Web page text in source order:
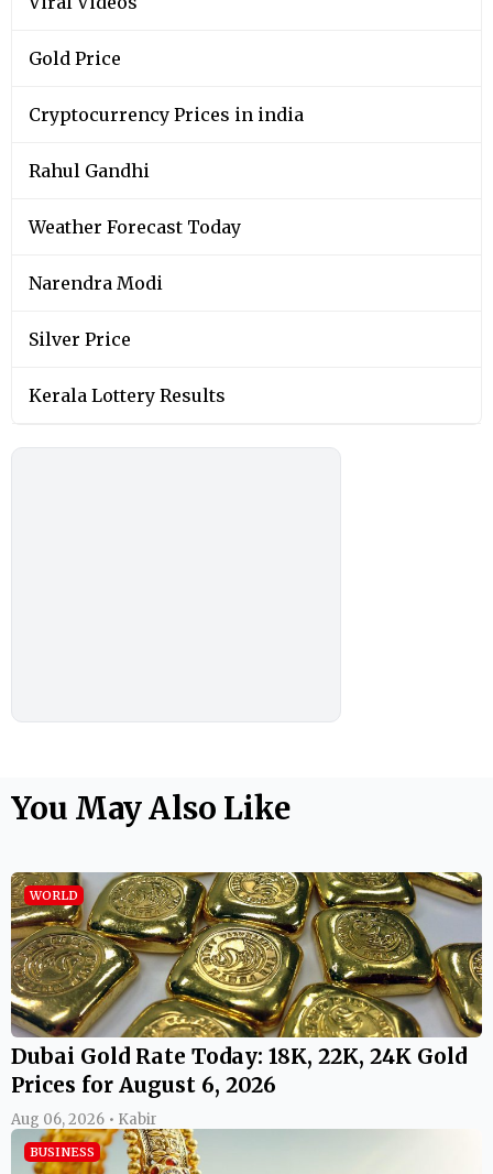
Gold Price
Cryptocurrency Prices in india
Rahul Gandhi
Weather Forecast Today
Narendra Modi
Silver Price
Kerala Lottery Results
You May Also Like
WORLD
Dubai Gold Rate Today: 18K, 22K, 24K Gold
Prices for August 6, 2026
Aug 06, 2026 • Kabir
BUSINESS